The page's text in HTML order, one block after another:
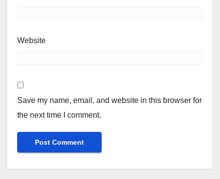
Website
Save my name, email, and website in this browser for
the next time I comment.